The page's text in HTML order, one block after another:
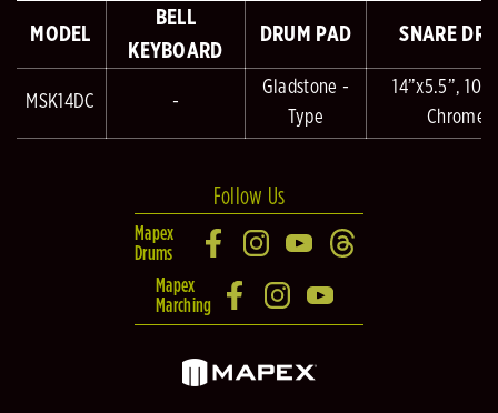
MODEL
BELL
KEYBOARD
DRUM PAD SNARE
MSK14DC -
Gladstone -
Type
14”x5.5”, 10
Chrome
Follow Us
Mapex
Drums
Mapex
Marching